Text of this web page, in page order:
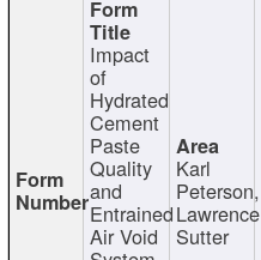
Impact
of
Hydrated
Cement
Paste
Quality
and
Entrained
Air Void
Karl
Peterson,
Lawrence
Sutter